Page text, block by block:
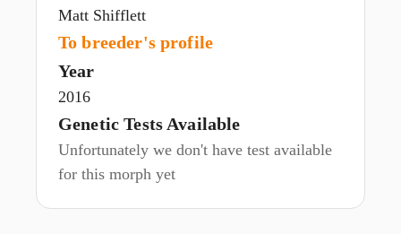
Matt Shifflett
To breeder's profile
Year
2016
Genetic Tests Available
Unfortunately we don't have test available
for this morph yet